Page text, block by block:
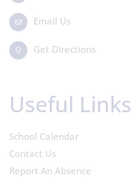
Email Us
Get Directions
Useful Links
School Calendar
Contact Us
Report An Absence